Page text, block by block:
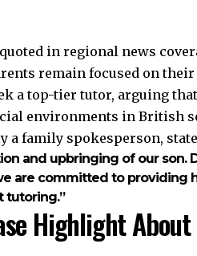
in regional news
remain focused on
a top-tier tutor, arguing
environments in British
a family spokesperson,
and upbringing of our son.
are committed to providing
tutoring.”
Highlight